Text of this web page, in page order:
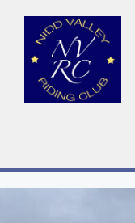
content